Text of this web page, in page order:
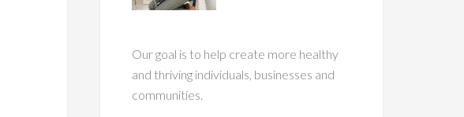
Our goal is to help create more healthy
and thriving individuals, businesses and
communities.